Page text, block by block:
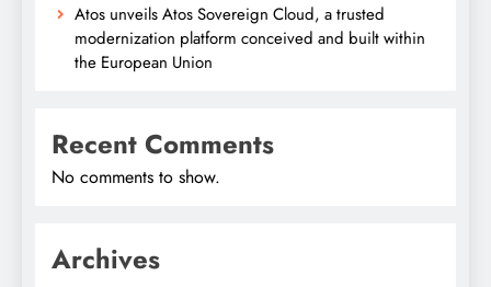
Atos unveils Atos Sovereign Cloud, a trusted
modernization platform conceived and built within
the European Union
Recent Comments
No comments to show.
Archives